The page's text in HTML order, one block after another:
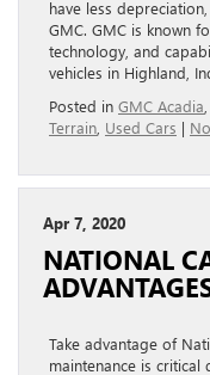
have less
GMC. GMC is known
technology, and
vehicles in Highland,
Posted in GMC Acadia
Terrain Used Cars |
Apr 7, 2020
NATIONAL
Take advantage of
maintenance is